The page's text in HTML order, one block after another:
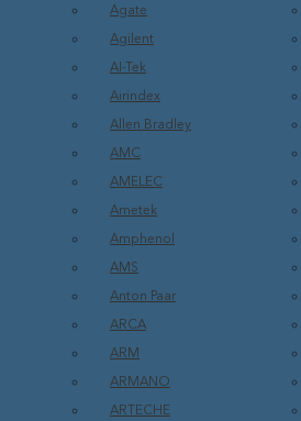
Agate
Agilent
AI-Tek
Airindex
Allen Bradley
AMC
AMELEC
Ametek
Amphenol
AMS
Anton Paar
ARCA
ARM
ARMANO
ARTECHE